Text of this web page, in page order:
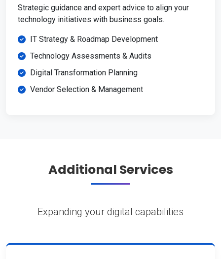
Strategic guidance and expert advice to align your
technology initiatives with business goals.
IT Strategy & Roadmap Development
Technology Assessments & Audits
Digital Transformation Planning
Vendor Selection & Management
Additional Services
Expanding your digital capabilities